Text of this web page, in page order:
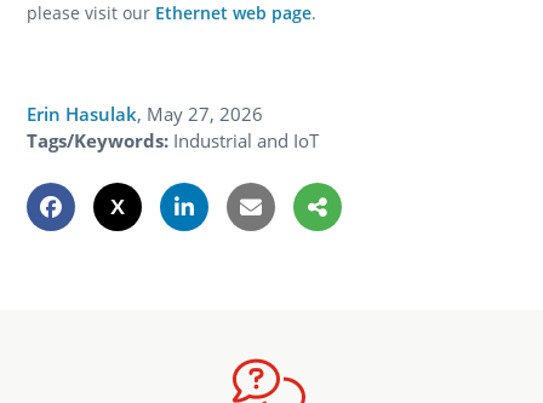
please visit our Ethernet web page.
Erin Hasulak, May 27, 2026
Tags/Keywords: Industrial and IoT